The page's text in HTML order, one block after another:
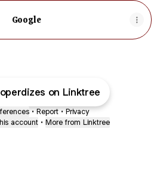
Google
on Linktree
• Report • Privacy
account • More from Linktree